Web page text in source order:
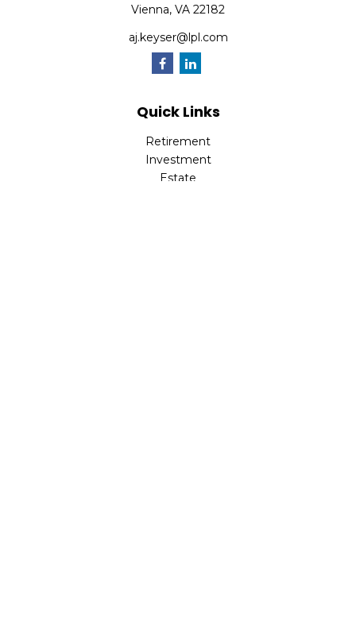
Vienna, VA 22182
aj.keyser@lpl.com
Quick Links
Retirement
Investment
Estate